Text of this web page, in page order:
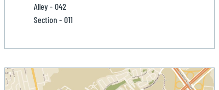
Alley - 042
Section - 011